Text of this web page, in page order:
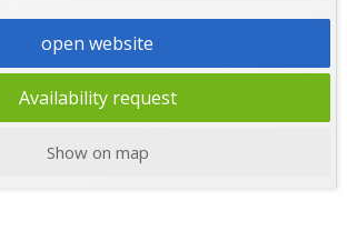
open website
Availability request
Show on map